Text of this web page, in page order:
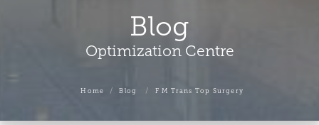
Blog
Optimization Centre
Home Blog F M Trans Top Surgery